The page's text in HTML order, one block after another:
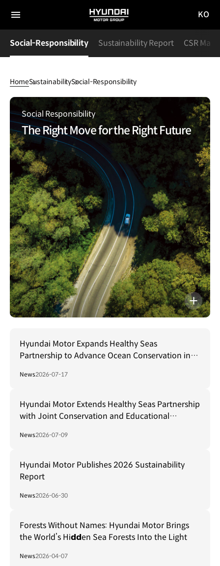
전체
메뉴
HYUNDAI
MOTOR
GROUP
이동
KO
Social-Responsibility Sustainability Report CSR
HomeSustainabilitySocial-Responsibility
Social-
Responsibility
Social Responsibility
The Right Move for the Right Future
The
Right
Hyundai Motor Expands Healthy Seas
Partnership to Advance Ocean Conservation in
News2026-07-17
Hyundai Motor Extends Healthy Seas Partnership
with Joint Conservation and Educational
News2026-07-09
Hyundai Motor Publishes 2026 Sustainability
Report
News2026-06-30
Forests Without Names: Hyundai Motor Brings
the World’s Hi𝗱𝗱en Sea Forests Into the Light
News2026-04-07